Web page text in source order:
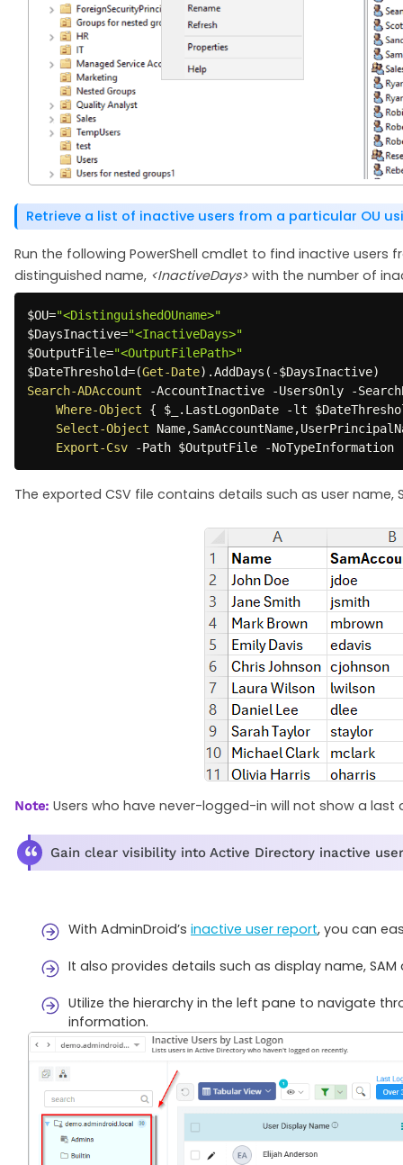
Retrieve a list of inactive users from a particular OU
Run the following PowerShell cmdlet to find inactive
distinguished name, <InactiveDays> with the number of
$OU="<DistinguishedOUname>"
$DaysInactive="<InactiveDays>"
$OutputFile="<OutputFilePath>"
$DateThreshold=(Get-Date) .AddDays ( -$DaysInactive)
Search-ADAccount
-AccountInactive -UsersOnly -
Where-Object
{ $_ . LastLogonDate -lt
Select-Object Name,SamAccountName,
Export-Csv
-Path $OutputFile -NoTypeInformation
The exported CSV file contains details such as user
Note: Users who have never-logged-in will not show a
Gain clear visibility into Active Directory inactive
With AdminDroid’s inactive user report, you can
It also provides details such as display name,
Utilize the hierarchy in the left pane to navigate
information.